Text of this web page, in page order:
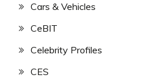
Cars & Vehicles
CeBIT
Celebrity Profiles
CES